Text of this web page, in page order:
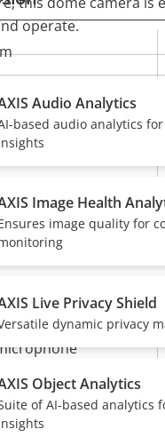
operate.
Property
value
Property
value
Audio Analytics
based audio analytics
Image Health
image quality for
Live Privacy Shield
dynamic privacy
Object Analytics
of AI-based analytics